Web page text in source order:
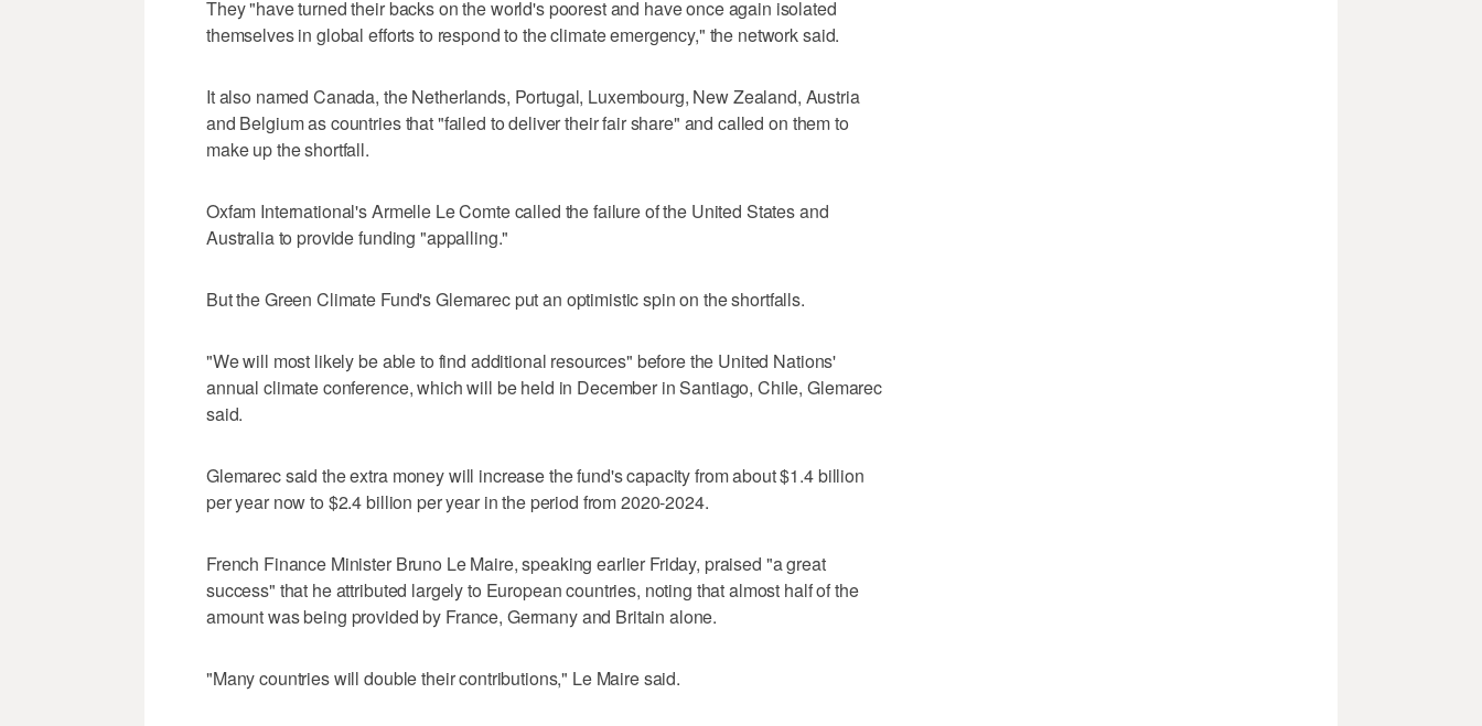
They "have turned their backs on the world's poorest and have once again isolated
themselves in global efforts to respond to the climate emergency," the network said.
It also named Canada, the Netherlands, Portugal, Luxembourg, New Zealand, Austria
and Belgium as countries that "failed to deliver their fair share" and called on them to
make up the shortfall.
Oxfam International's Armelle Le Comte called the failure of the United States and
Australia to provide funding "appalling."
But the Green Climate Fund's Glemarec put an optimistic spin on the shortfalls.
"We will most likely be able to find additional resources" before the United Nations'
annual climate conference, which will be held in December in Santiago, Chile, Glemarec
said.
Glemarec said the extra money will increase the fund's capacity from about $1.4 billion
per year now to $2.4 billion per year in the period from 2020-2024.
French Finance Minister Bruno Le Maire, speaking earlier Friday, praised "a great
success" that he attributed largely to European countries, noting that almost half of the
amount was being provided by France, Germany and Britain alone.
"Many countries will double their contributions," Le Maire said.